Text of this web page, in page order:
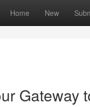
Home New
Gateway